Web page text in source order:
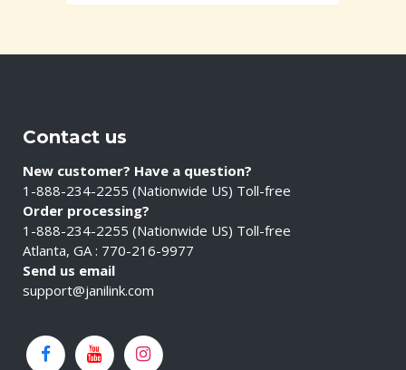
Contact us
New customer? Have a question?
1-888-234-2255 (Nationwide US) Toll-free
Order processing?
1-888-234-2255 (Nationwide US) Toll-free
Atlanta, GA : 770-216-9977
Send us email
support@janilink.com